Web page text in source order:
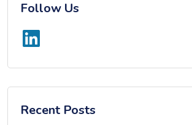
Follow Us
Recent Posts